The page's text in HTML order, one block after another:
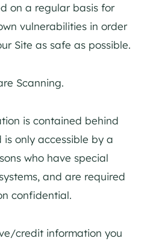
on a regular basis for
vulnerabilities in order
Site as safe as possible.
Scanning.
is contained behind
only accessible by a
who have special
and are required
confidential.
credit information you